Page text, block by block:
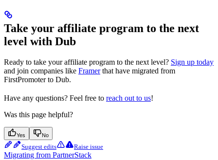
Take your affiliate program to the next
level with Dub
Ready to take your affiliate program to the next level? Sign up today
and join companies like Framerthat have migrated from
FirstPromoter to Dub.
Have any questions? Feel free to reach out to us!
Was this page helpful?
Yes No
Suggest edits Raise issue
Migrating from PartnerStack